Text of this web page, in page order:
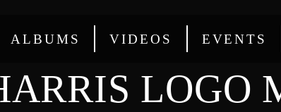
ALBUMS VIDEOS EVENTS
LOGO